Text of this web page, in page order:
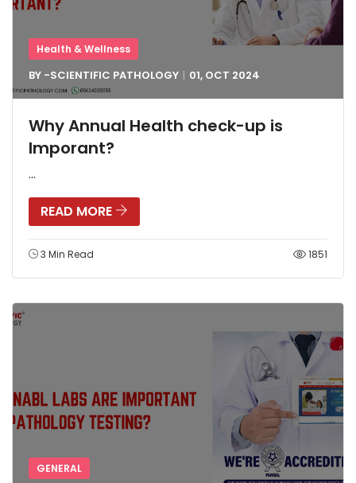
Health & Wellness
BY -SCIENTIFIC PATHOLOGY 01, OCT 2024
Why Annual Health check-up is
Imporant?
...
READ MORE
3 Min Read 1851
GENERAL